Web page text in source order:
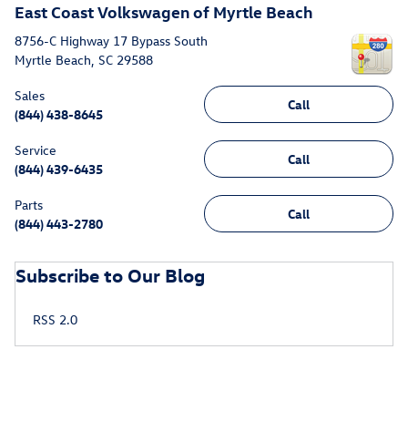
East Coast Volkswagen of Myrtle Beach
8756-C Highway 17 Bypass South
Myrtle Beach SC 29588
Call
Sales
(844) 438-8645
Call
Service
(844) 439-6435
Call
Parts
(844) 443-2780
Subscribe to Our Blog
RSS 2.0